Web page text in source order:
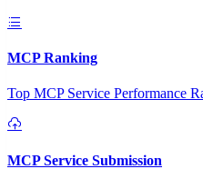
MCP Ranking
Top MCP Service Performance
MCP Service Submission